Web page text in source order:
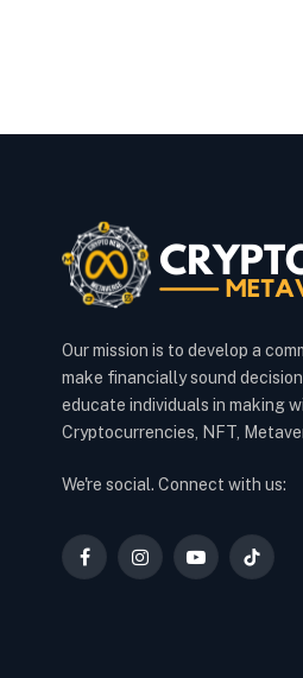
Our mission is to develop a
make financially sound
educate individuals in making
Cryptocurrencies, NFT,
We're social. Connect with us:
FacebookInstagramYouTubeTikTok